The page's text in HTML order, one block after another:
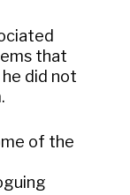
that
did not
of the